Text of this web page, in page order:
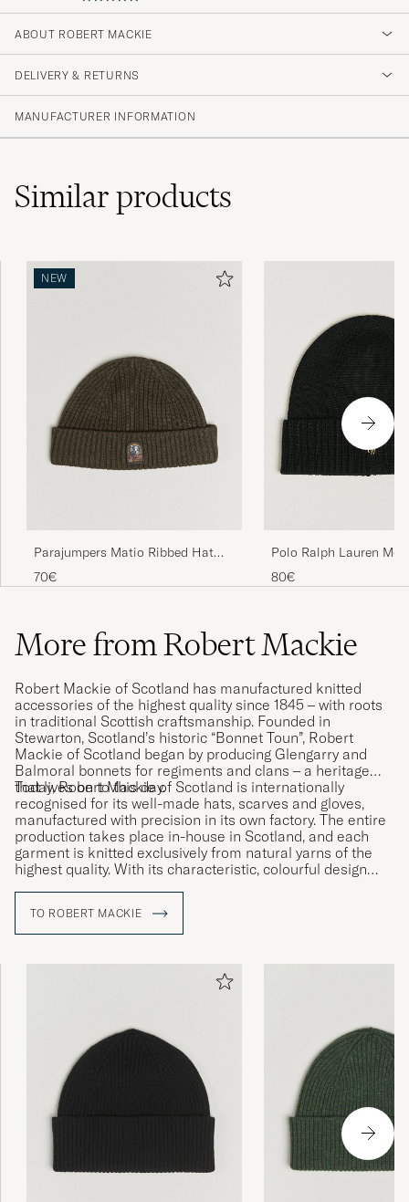
5
ABOUT ROBERT MACKIE
DELIVERY & RETURNS
MANUFACTURER INFORMATION
Similarproducts
NEW
Parajumpers Matio Ribbed Hat
Taggia Olive
70€
Polo Ralph Lauren
Polo Black
80€
More from Robert Mackie
Robert Mackie of Scotland has manufactured knitted
accessories of the highest quality since 1845 – with roots
in traditional Scottish craftsmanship. Founded in
Stewarton, Scotland’s historic “Bonnet Toun”, Robert
Mackie of Scotland began by producing Glengarry and
Balmoral bonnets for regiments and clans – a heritage
that lives on to this day.
Today, Robert Mackie of Scotland is internationally
recognised for its well-made hats, scarves and gloves,
manufactured with precision in its own factory. The entire
production takes place in-house in Scotland, and each
garment is knitted exclusively from natural yarns of the
highest quality. With its characteristic, colourful design
TO ROBERT MACKIE